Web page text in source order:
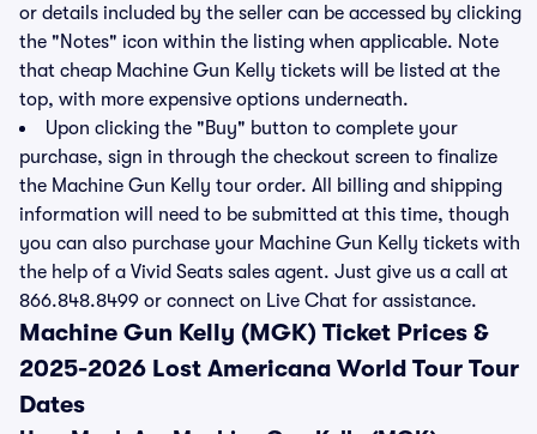
or details included by the seller can be accessed by clicking
the "Notes" icon within the listing when applicable. Note
that cheap Machine Gun Kelly tickets will be listed at the
top, with more expensive options underneath.
Upon clicking the "Buy" button to complete your
purchase, sign in through the checkout screen to finalize
the Machine Gun Kelly tour order. All billing and shipping
information will need to be submitted at this time, though
you can also purchase your Machine Gun Kelly tickets with
the help of a Vivid Seats sales agent. Just give us a call at
866.848.8499 or connect on Live Chat for assistance.
Machine Gun Kelly (MGK) Ticket Prices &
2025-2026 Lost Americana World Tour Tour
Dates